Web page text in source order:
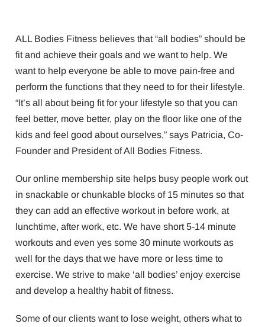
ALL Bodies Fitness believes that “all bodies” should be
fit and achieve their goals and we want to help. We
want to help everyone be able to move pain-free and
perform the functions that they need to for their lifestyle.
“It’s all about being fit for your lifestyle so that you can
feel better, move better, play on the floor like one of the
kids and feel good about ourselves,” says Patricia, Co-
Founder and President of All Bodies Fitness.
Our online membership site helps busy people work out
in snackable or chunkable blocks of 15 minutes so that
they can add an effective workout in before work, at
lunchtime, after work, etc. We have short 5-14 minute
workouts and even yes some 30 minute workouts as
well for the days that we have more or less time to
exercise. We strive to make ‘all bodies’ enjoy exercise
and develop a healthy habit of fitness.
Some of our clients want to lose weight, others what to